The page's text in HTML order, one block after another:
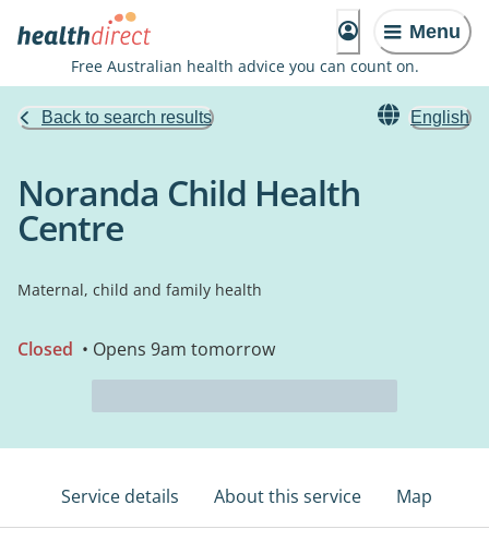
Menu
Free Australian health advice you can count on.
Back to search results English
Noranda Child Health
Centre
Maternal, child and family health
Closed • Opens 9am tomorrow
Service details About this service Map